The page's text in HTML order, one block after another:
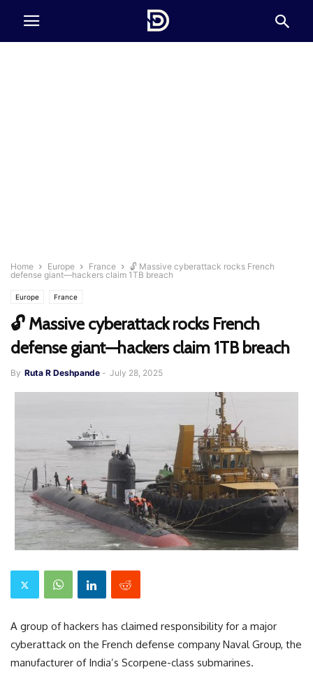
Home Europe France
🔓 Massive cyberattack rocks French
defense giant—hackers claim 1TB breach
Europe France
🔓 Massive cyberattack rocks French
defense giant—hackers claim 1TB breach
By Ruta R Deshpande - July 28, 2025
A group of hackers has claimed responsibility for a major
cyberattack on the French defense company Naval Group, the
manufacturer of India’s Scorpene-class submarines.